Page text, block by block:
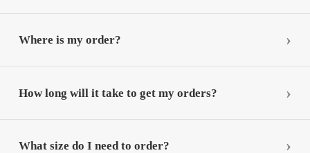
Where is my order?
How long will it take to get my orders?
What size do I need to order?